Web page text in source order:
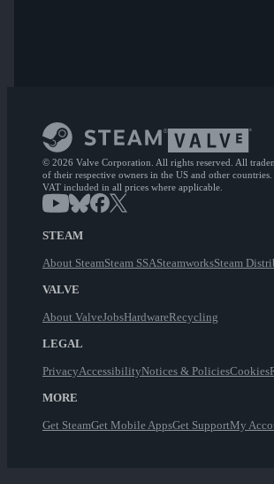
© 2026 Valve Corporation. All rights reserved. All
of their respective owners in the US and other countries.
VAT included in all prices where applicable.
STEAM
About SteamSteam SSASteamworksSteam
VALVE
About ValveJobsHardwareRecycling
LEGAL
PrivacyAccessibilityNotices & PoliciesCookies
MORE
Get SteamGet Mobile AppsGet SupportMy